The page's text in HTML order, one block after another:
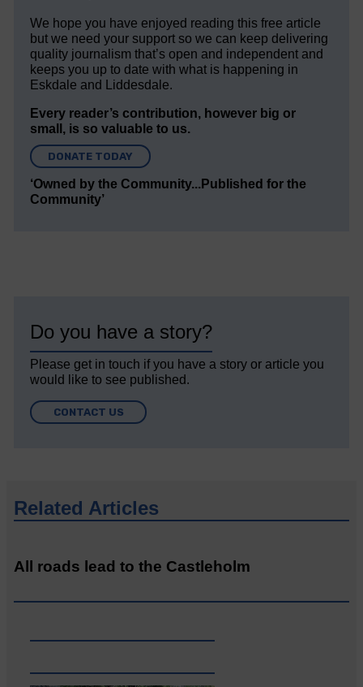
We hope you have enjoyed reading this free article
but we need your support so we can keep delivering
quality journalism that’s open and independent and
keeps you up to date with what is happening in
Eskdale and Liddesdale.
Every reader’s contribution, however big or
small, is so valuable to us.
DONATE TODAY
‘Owned by the Community...Published for the
Community’
Do you have a story?
Please get in touch if you have a story or article you
would like to see published.
CONTACT US
Related Articles
All roads lead to the Castleholm